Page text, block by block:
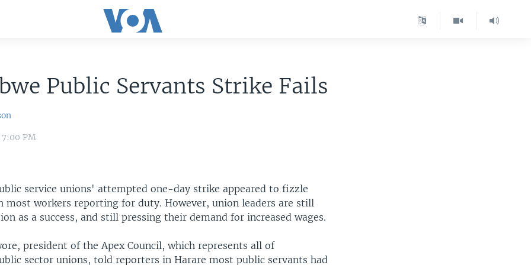
Public Servants Strike Fails
7:00 PM
service unions' attempted one-day strike appeared to fizzle
most workers reporting for duty. However, union leaders are still
as a success, and still pressing their demand for increased wages.
president of the Apex Council, which represents all of
sector unions, told reporters in Harare most public servants had